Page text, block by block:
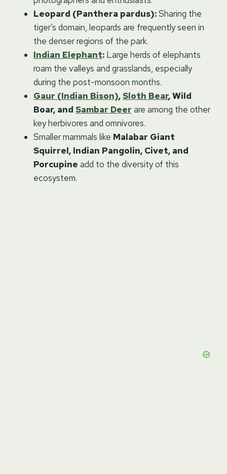
Leopard (Panthera pardus):Sharing the
tiger’s domain, leopards are frequently seen in
the denser regions of the park.
Indian Elephant: Large herds of elephants
roam the valleys and grasslands, especially
during the post-monsoon months.
Gaur (Indian Bison), Sloth Bear, Wild
Boar, and Sambar Deer are among the other
key herbivores and omnivores.
Smaller mammals like Malabar Giant
Squirrel, Indian Pangolin, Civet, and
Porcupine add to the diversity of this
ecosystem.